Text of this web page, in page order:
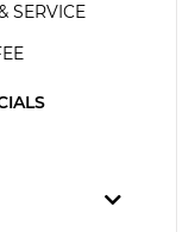
SERVICE